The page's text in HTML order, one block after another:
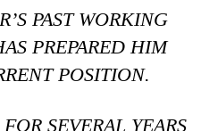
PAST WORKING
PREPARED HIM
POSITION.
SEVERAL YEARS